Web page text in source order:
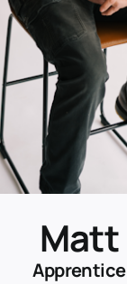
Matt
Apprentice